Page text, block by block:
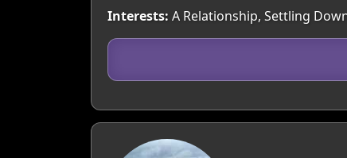
Interests: A Relationship, Settling